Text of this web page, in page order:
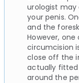
urologist
your penis.
and the
However,
circumcision
close off the
actually fitted
around the